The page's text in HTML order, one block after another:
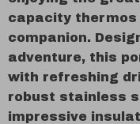
capacity
companion.
adventure, this
with refreshing
robust stainless
impressive